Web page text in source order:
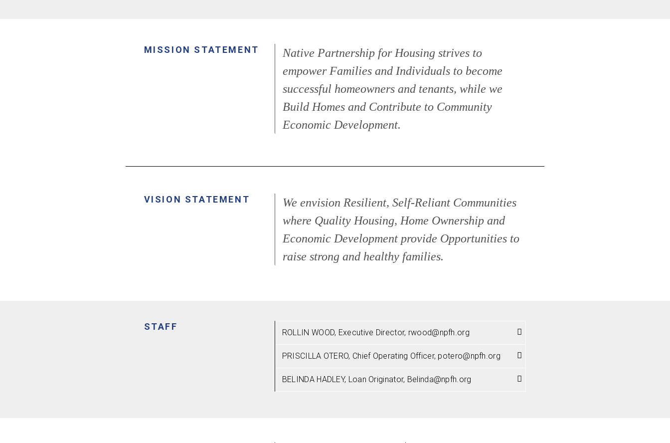
MISSION STATEMENT
Native Partnership for Housing strives to
empower Families and Individuals to become
successful homeowners and tenants, while we
Build Homes and Contribute to Community
Economic Development.
VISION STATEMENT
We envision Resilient, Self-Reliant Communities
where Quality Housing, Home Ownership and
Economic Development provide Opportunities to
raise strong and healthy families.
STAFF
ROLLIN WOOD, Executive Director, rwood@npfh.org
PRISCILLA OTERO, Chief Operating Officer, potero@npfh.org
BELINDA HADLEY, Loan Originator, Belinda@npfh.org